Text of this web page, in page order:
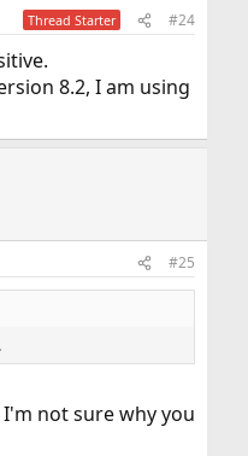
Thread Starter #24
8.2, I am using
#25
not sure why you